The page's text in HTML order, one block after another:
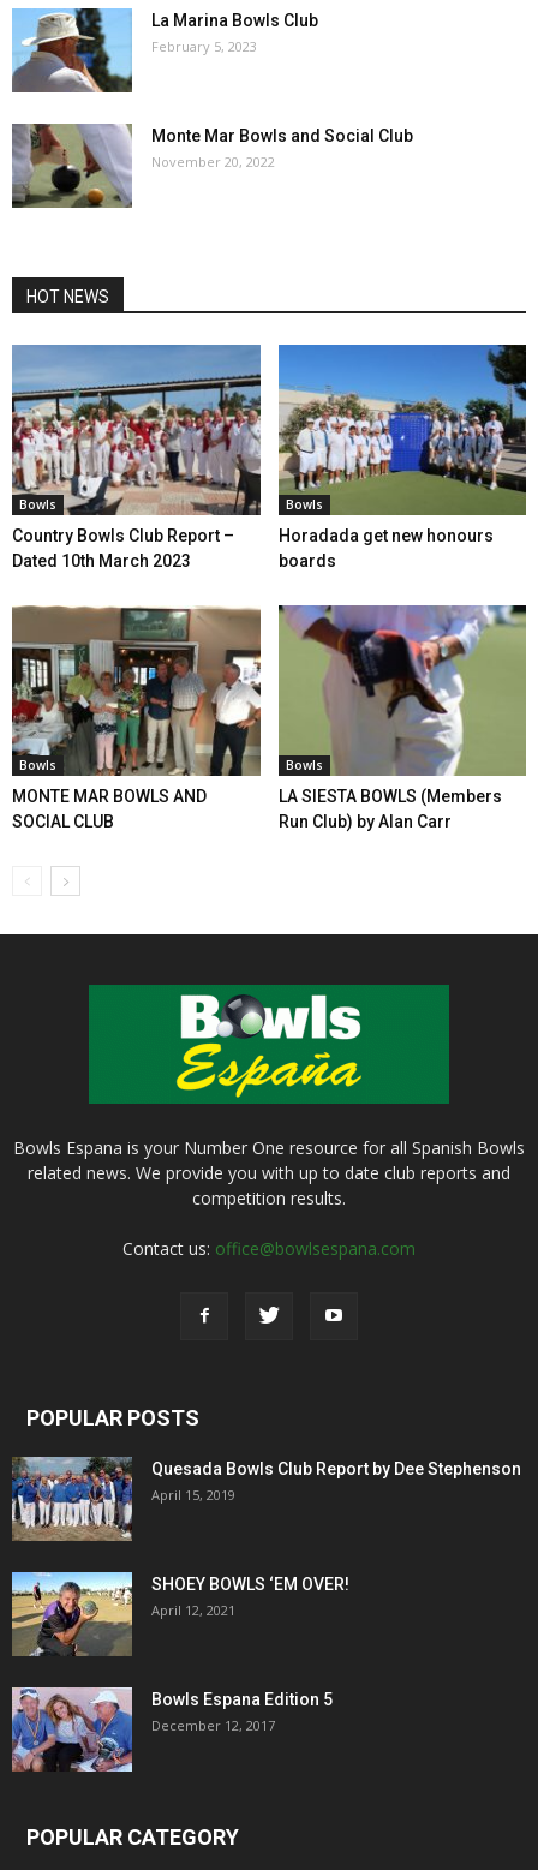
La Marina Bowls Club
February 5, 2023
Monte Mar Bowls and Social Club
November 20, 2022
HOT NEWS
Bowls
Country Bowls Club Report –
Dated 10th March 2023
Bowls
Horadada get new honours
boards
Bowls
MONTE MAR BOWLS AND
SOCIAL CLUB
Bowls
LA SIESTA BOWLS (Members
Run Club) by Alan Carr
Bowls Espana is your Number One resource for all Spanish Bowls
related news. We provide you with up to date club reports and
competition results.
Contact us: office@bowlsespana.com
POPULAR POSTS
Quesada Bowls Club Report by Dee Stephenson
April 15, 2019
SHOEY BOWLS ‘EM OVER!
April 12, 2021
Bowls Espana Edition 5
December 12, 2017
POPULAR CATEGORY